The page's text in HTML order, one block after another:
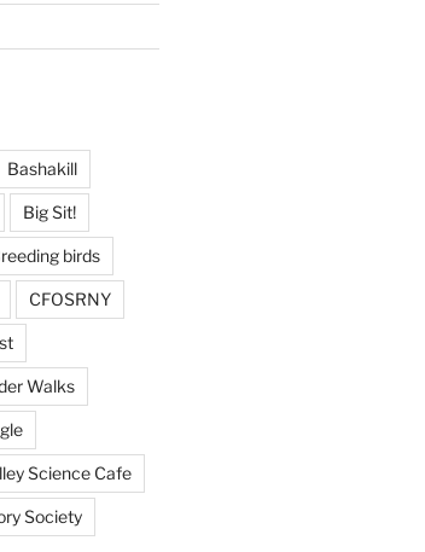
Bashakill
Big Sit!
birds
CFOSRNY
Walks
Science Cafe
Society